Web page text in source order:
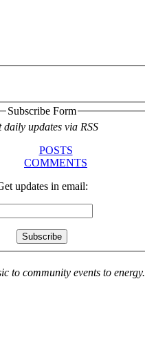
Subscribe Form
daily updates via RSS
POSTS
COMMENTS
updates in email:
to community events to energy.